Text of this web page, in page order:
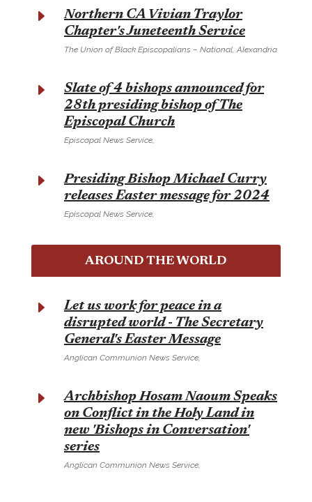
E
Northern CA Vivian Traylor
Chapter's Juneteenth Service
The Union of Black Episcopalians – National, Alexandria
E
Slate of 4 bishops announced for
28th presiding bishop of The
Episcopal Church
Episcopal News Service,
E
Presiding Bishop Michael Curry
releases Easter message for 2024
Episcopal News Service,
AROUND THE WORLD
E
Let us work for peace in a
disrupted world - The Secretary
General's Easter Message
Anglican Communion News Service,
E
Archbishop Hosam Naoum Speaks
on Conflict in the Holy Land in
new 'Bishops in Conversation'
series
Anglican Communion News Service,